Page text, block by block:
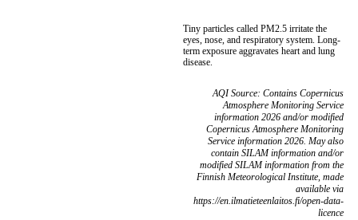
Tiny particles called PM2.5 irritate the
eyes, nose, and respiratory system. Long-
term exposure aggravates heart and lung
disease.
AQI Source: Contains Copernicus
Atmosphere Monitoring Service
information 2026 and/or modified
Copernicus Atmosphere Monitoring
Service information 2026. May also
contain SILAM information and/or
modified SILAM information from the
Finnish Meteorological Institute, made
available via
https://en.ilmatieteenlaitos.fi/open-data-
licence